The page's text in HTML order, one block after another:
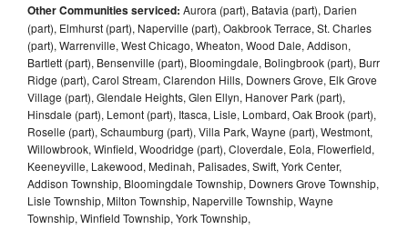
Other Communities serviced: Aurora (part), Batavia (part), Darien
(part), Elmhurst (part), Naperville (part), Oakbrook Terrace, St. Charles
(part), Warrenville, West Chicago, Wheaton, Wood Dale, Addison,
Bartlett (part), Bensenville (part), Bloomingdale, Bolingbrook (part), Burr
Ridge (part), Carol Stream, Clarendon Hills, Downers Grove, Elk Grove
Village (part), Glendale Heights, Glen Ellyn, Hanover Park (part),
Hinsdale (part), Lemont (part), Itasca, Lisle, Lombard, Oak Brook (part),
Roselle (part), Schaumburg (part), Villa Park, Wayne (part), Westmont,
Willowbrook, Winfield, Woodridge (part), Cloverdale, Eola, Flowerfield,
Keeneyville, Lakewood, Medinah, Palisades, Swift, York Center,
Addison Township, Bloomingdale Township, Downers Grove Township,
Lisle Township, Milton Township, Naperville Township, Wayne
Township, Winfield Township, York Township,